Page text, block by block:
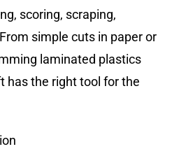
scoring, scraping,
simple cuts in paper or
laminated plastics
has the right tool for the